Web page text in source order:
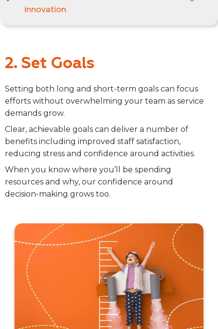
innovation
2. Set Goals
Setting both long and short-term goals can focus
efforts without overwhelming your team as service
demands grow.
Clear, achievable goals can deliver a number of
benefits including improved staff satisfaction,
reducing stress and confidence around activities.
When you know where you’ll be spending
resources and why, our confidence around
decision-making grows too.